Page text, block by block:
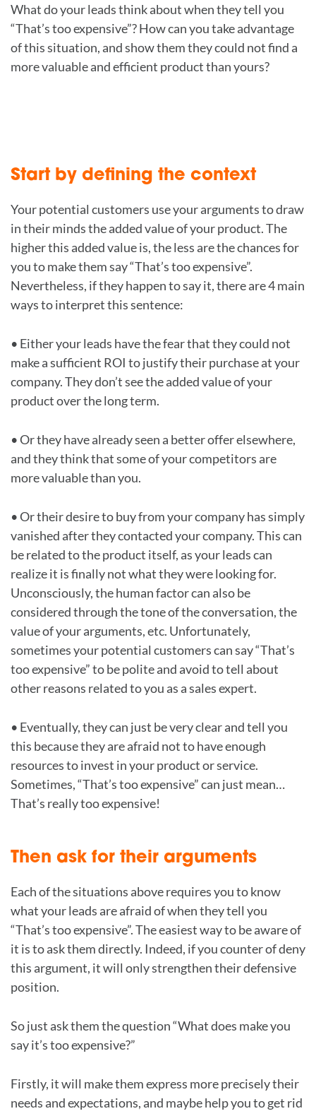
What do your leads think about when they tell you
“That’s too expensive”? How can you take advantage
of this situation, and show them they could not find a
more valuable and efficient product than yours?
Start by defining the context
Your potential customers use your arguments to draw
in their minds the added value of your product. The
higher this added value is, the less are the chances for
you to make them say “That’s too expensive”.
Nevertheless, if they happen to say it, there are 4 main
ways to interpret this sentence:
• Either your leads have the fear that they could not
make a sufficient ROI to justify their purchase at your
company. They don’t see the added value of your
product over the long term.
• Or they have already seen a better offer elsewhere,
and they think that some of your competitors are
more valuable than you.
• Or their desire to buy from your company has simply
vanished after they contacted your company. This can
be related to the product itself, as your leads can
realize it is finally not what they were looking for.
Unconsciously, the human factor can also be
considered through the tone of the conversation, the
value of your arguments, etc. Unfortunately,
sometimes your potential customers can say “That’s
too expensive” to be polite and avoid to tell about
other reasons related to you as a sales expert.
• Eventually, they can just be very clear and tell you
this because they are afraid not to have enough
resources to invest in your product or service.
Sometimes, “That’s too expensive” can just mean…
That’s really too expensive!
Then ask for their arguments
Each of the situations above requires you to know
what your leads are afraid of when they tell you
“That’s too expensive”. The easiest way to be aware of
it is to ask them directly. Indeed, if you counter of deny
this argument, it will only strengthen their defensive
position.
So just ask them the question “What does make you
say it’s too expensive?”
Firstly, it will make them express more precisely their
needs and expectations, and maybe help you to get rid